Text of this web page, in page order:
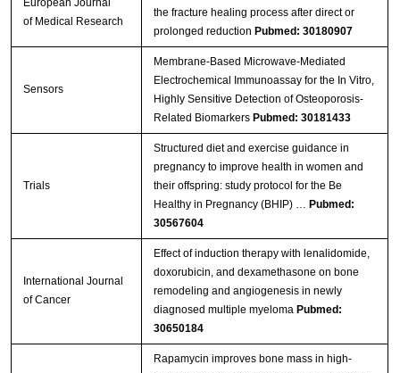
European Journal
of Medical Research
the fracture healing process after direct or
prolonged reduction Pubmed: 30180907
Sensors
Membrane-Based Microwave-Mediated
Electrochemical Immunoassay for the In Vitro,
Highly Sensitive Detection of Osteoporosis-
Related Biomarkers Pubmed: 30181433
Trials
Structured diet and exercise guidance in
pregnancy to improve health in women and
their offspring: study protocol for the Be
Healthy in Pregnancy (BHIP) … Pubmed:
30567604
International Journal
of Cancer
Effect of induction therapy with lenalidomide,
doxorubicin, and dexamethasone on bone
remodeling and angiogenesis in newly
diagnosed multiple myeloma Pubmed:
30650184
Rapamycin improves bone mass in high-